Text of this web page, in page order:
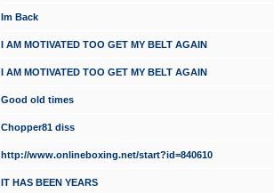
Im Back
I AM MOTIVATED TOO GET MY BELT AGAIN
I AM MOTIVATED TOO GET MY BELT AGAIN
Good old times
Chopper81 diss
http://www.onlineboxing.net/start?id=840610
IT HAS BEEN YEARS